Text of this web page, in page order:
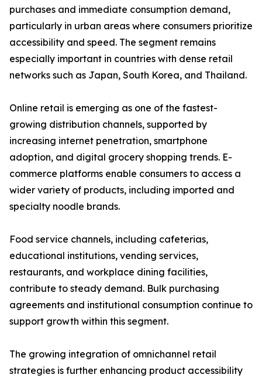
purchases and immediate consumption demand,
particularly in urban areas where consumers prioritize
accessibility and speed. The segment remains
especially important in countries with dense retail
networks such as Japan, South Korea, and Thailand.
Online retail is emerging as one of the fastest-
growing distribution channels, supported by
increasing internet penetration, smartphone
adoption, and digital grocery shopping trends. E-
commerce platforms enable consumers to access a
wider variety of products, including imported and
specialty noodle brands.
Food service channels, including cafeterias,
educational institutions, vending services,
restaurants, and workplace dining facilities,
contribute to steady demand. Bulk purchasing
agreements and institutional consumption continue to
support growth within this segment.
The growing integration of omnichannel retail
strategies is further enhancing product accessibility